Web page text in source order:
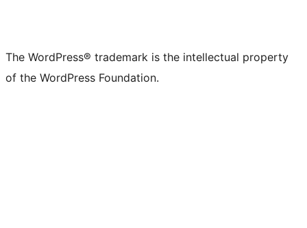
The WordPress® trademark is the intellectual property
of the WordPress Foundation.